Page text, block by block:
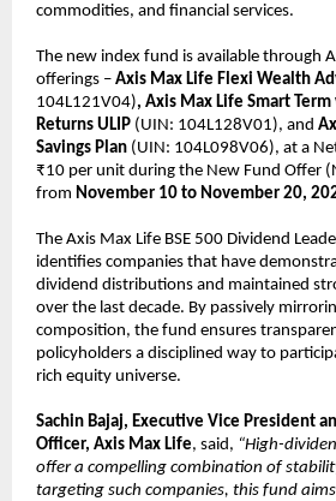
commodities, and financial services.
The new index fund is available through
offerings – Axis Max Life Flexi Wealth
104L121V04), Axis Max Life Smart
Returns ULIP (UIN: 104L128V01), and
Savings Plan (UIN: 104L098V06), at a
₹10 per unit during the New Fund Offer
from November 10 to November 20,
The Axis Max Life BSE 500 Dividend
identifies companies that have
dividend distributions and maintained
over the last decade. By passively
composition, the fund ensures
policyholders a disciplined way to
rich equity universe.
Sachin Bajaj, Executive Vice President
Officer, Axis Max Life, said, “High-
offer a compelling combination of
targeting such companies, this fund